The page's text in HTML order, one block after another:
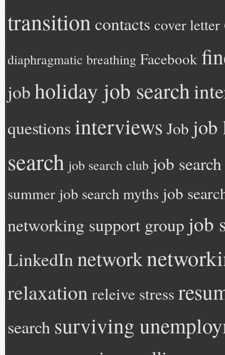
transitioncontacts cover letter
diaphragmatic breathing Facebook
jobholiday job search
questionsinterviews Job job
search job search club job
summer job search myths job
networking support group job
LinkedInnetwork
relaxation releive stress
search surviving